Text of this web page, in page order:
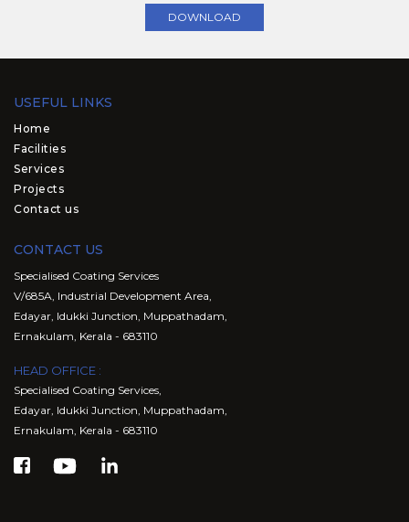
DOWNLOAD
USEFUL LINKS
Home
Facilities
Services
Projects
Contact us
CONTACT US
Specialised Coating Services
V/685A, Industrial Development Area,
Edayar, Idukki Junction, Muppathadam,
Ernakulam, Kerala - 683110
HEAD OFFICE :
Specialised Coating Services,
Edayar, Idukki Junction, Muppathadam,
Ernakulam, Kerala - 683110